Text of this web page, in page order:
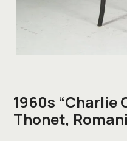
1960s “Charlie
Thonet,